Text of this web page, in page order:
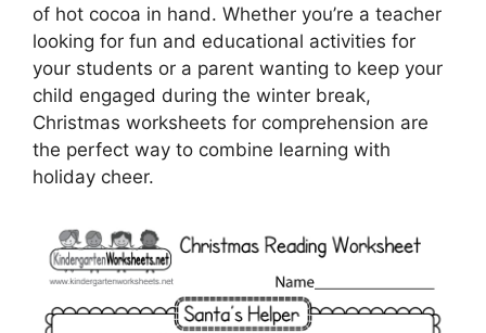
of hot cocoa in hand. Whether you’re a teacher
looking for fun and educational activities for
your students or a parent wanting to keep your
child engaged during the winter break,
Christmas worksheets for comprehension are
the perfect way to combine learning with
holiday cheer.